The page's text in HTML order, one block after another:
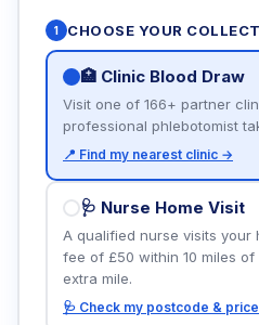
1 CHOOSE YOUR
🏥 Clinic Blood Draw
Visit one of 166+ partner
professional phlebotomist
📍 Find my nearest clinic →
🩺 Nurse Home Visit
A qualified nurse visits your
fee of £50 within 10 miles
extra mile.
🩺 Check my postcode &